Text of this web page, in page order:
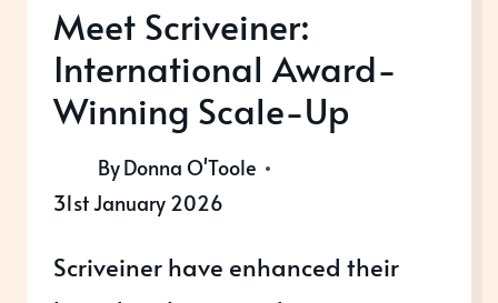
Meet Scriveiner:
International Award-
Winning Scale-Up
ByDonna O'Toole
31st January 2026
Scriveiner have enhanced their